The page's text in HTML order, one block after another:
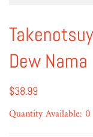
Dew Nama
$38.99
Quantity Available: 0